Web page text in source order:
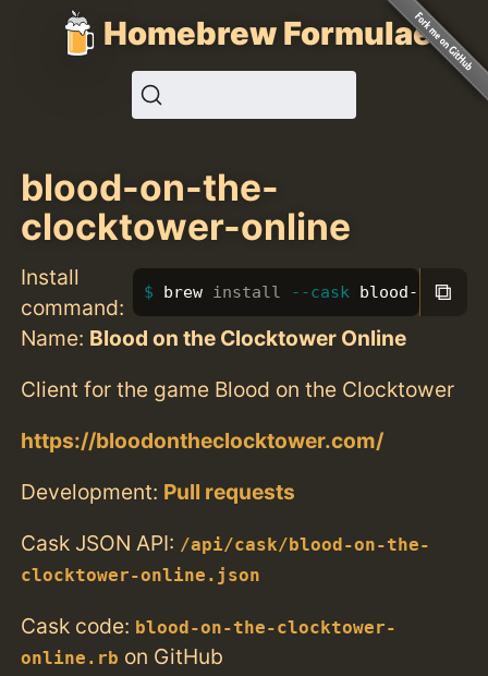
Homebrew Formulae
blood-on-the-
clocktower-online
Install
command:
brew install --cask blood-on-
⧉
Name: Blood on the Clocktower Online
Client for the game Blood on the Clocktower
https://bloodontheclocktower.com/
Development: Pull requests
Cask JSON API: /api/cask/blood-on-the-
clocktower-online.json
Cask code: blood-on-the-clocktower-
online.rb on GitHub